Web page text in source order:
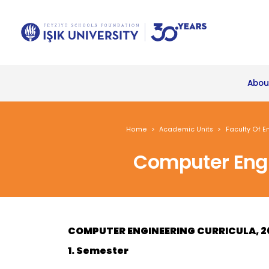
Home Academic Units Faculty Of
Computer
COMPUTER ENGINEERING CURRICULA,
1. Semester